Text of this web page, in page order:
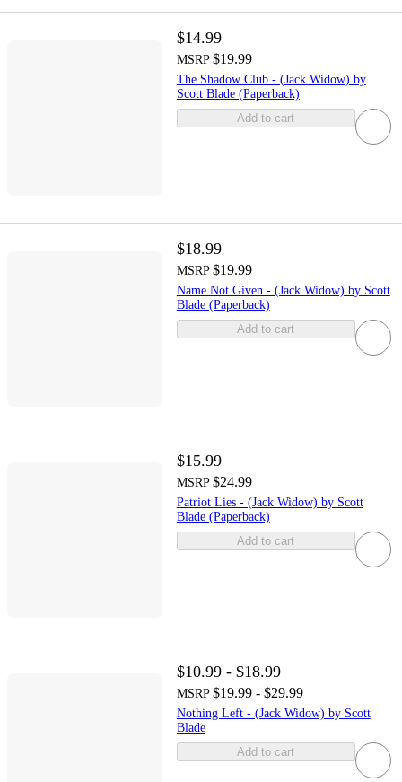
$14.99
MSRP $19.99
The Shadow Club - (Jack Widow) by
Scott Blade (Paperback)
Add to cart
$18.99
MSRP $19.99
Name Not Given - (Jack Widow) by Scott
Blade (Paperback)
Add to cart
$15.99
MSRP $24.99
Patriot Lies - (Jack Widow) by Scott
Blade (Paperback)
Add to cart
$10.99 - $18.99
MSRP $19.99 - $29.99
Nothing Left - (Jack Widow) by Scott
Blade
Add to cart